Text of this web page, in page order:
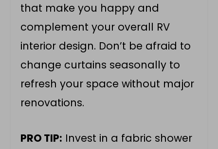
that make you happy and
complement your overall RV
interior design. Don’t be afraid to
change curtains seasonally to
refresh your space without major
renovations.
PRO TIP: Invest in a fabric shower